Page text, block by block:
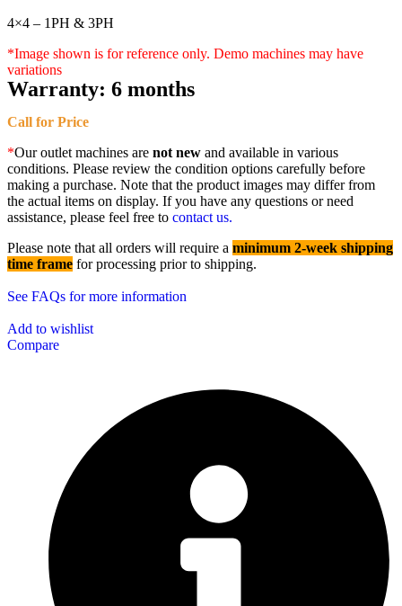
4×4 – 1PH & 3PH
*Image shown is for reference only. Demo machines may have
variations
Warranty: 6 months
Call for Price
*Our outlet machines are not new and available in various
conditions. Please review the condition options carefully before
making a purchase. Note that the product images may differ from
the actual items on display. If you have any questions or need
assistance, please feel free to contact us.
Please note that all orders will require a minimum 2-week shipping
time frame for processing prior to shipping.
See FAQs for more information
Add to wishlist
Compare